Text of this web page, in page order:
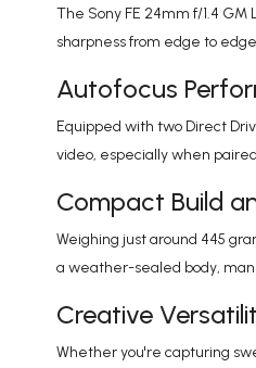
The Sony FE 24mm f/1.4
sharpness from edge to
Autofocus
Equipped with two Direct
video, especially when
Compact Build
Weighing just around 445
a weather-sealed body,
Creative
Whether you're capturing